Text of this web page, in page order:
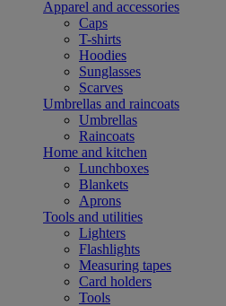
Apparel and accessories
Caps
T-shirts
Hoodies
Sunglasses
Scarves
Umbrellas and raincoats
Umbrellas
Raincoats
Home and kitchen
Lunchboxes
Blankets
Aprons
Tools and utilities
Lighters
Flashlights
Measuring tapes
Card holders
Tools